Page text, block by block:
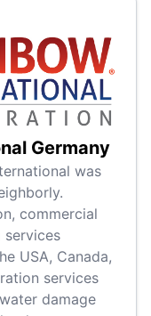
Germany
was
commercial
services
USA, Canada,
services
damage